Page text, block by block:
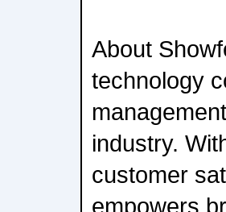
About
technology
industry.
customer
empowers